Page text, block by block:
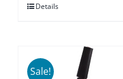
Details
Sale!